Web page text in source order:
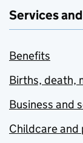
Services
Benefits
Births, death,
Business and
Childcare and